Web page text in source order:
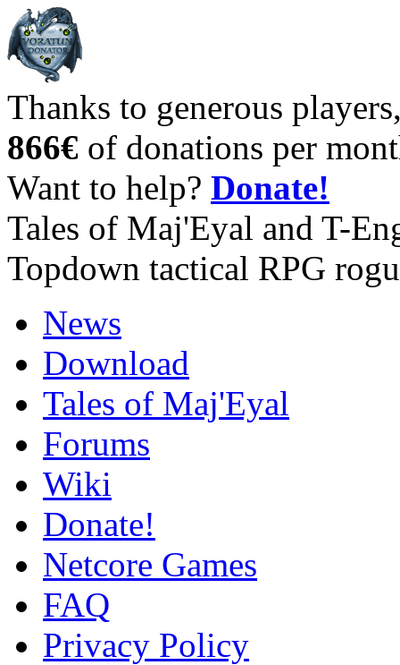
Thanks to generous
866€ of donations per
Want to help? Donate!
Tales of Maj'Eyal and T-
Topdown tactical RPG
News
Download
Tales of Maj'Eyal
Forums
Wiki
Donate!
Netcore Games
FAQ
Privacy Policy